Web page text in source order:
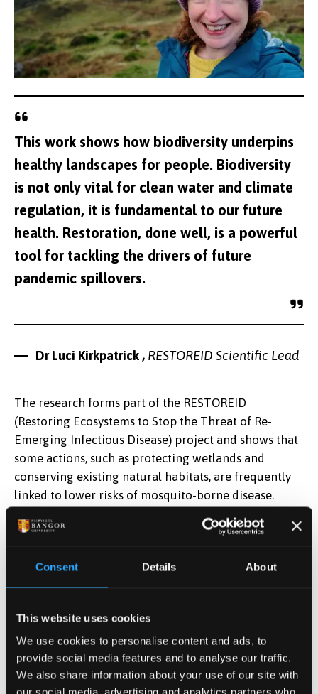
Consent Details About
This website uses cookies
We use cookies to personalise content and ads, to
provide social media features and to analyse our traffic.
We also share information about your use of our site with
our social media, advertising and analytics partners who
This work shows how biodiversity underpins
healthy landscapes for people. Biodiversity
is not only vital for clean water and climate
regulation, it is fundamental to our future
health. Restoration, done well, is a powerful
tool for tackling the drivers of future
pandemic spillovers.
Dr Luci Kirkpatrick , RESTOREID Scientific Lead
The research forms part of the RESTOREID
(Restoring Ecosystems to Stop the Threat of Re-
Emerging Infectious Disease) project and shows that
some actions, such as protecting wetlands and
conserving existing natural habitats, are frequently
linked to lower risks of mosquito-borne disease.
The study was led by
Dr Adam Fell from the
He said: “As humans increasingly alter natural
landscapes, people and wildlife are coming into
emerge or spread.
“While restoring degraded environments is essential
for tackling climate change and biodiversity loss, we